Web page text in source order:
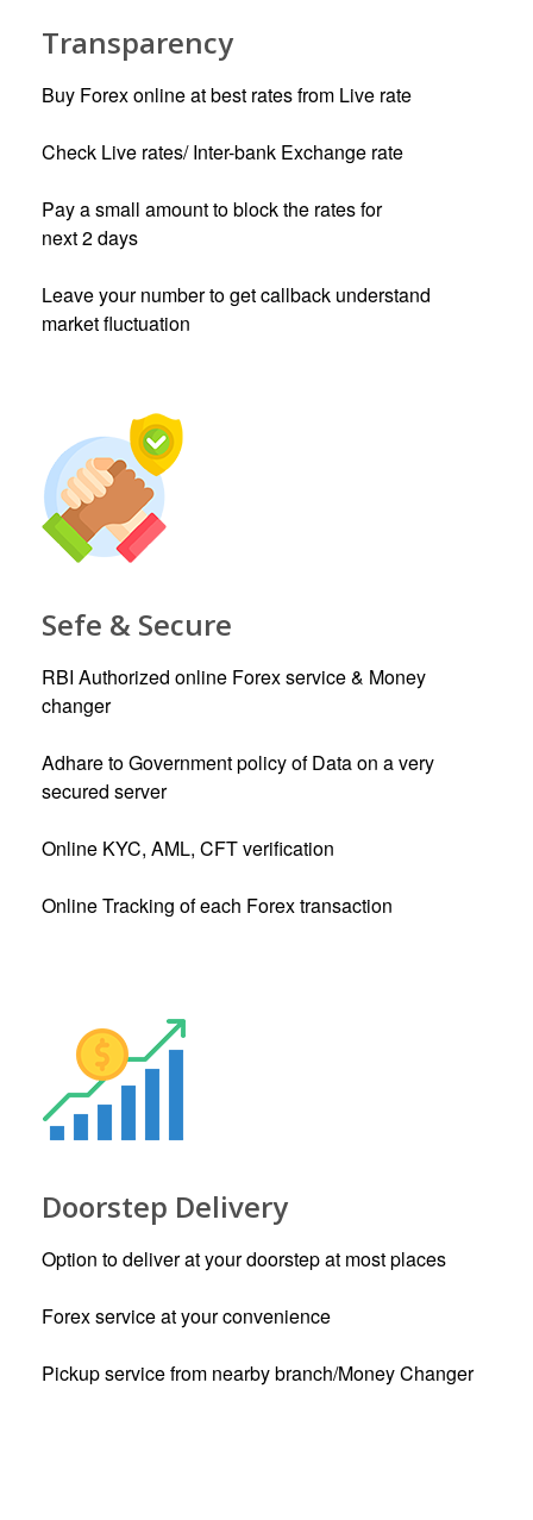
Transparency
Buy Forex online at best rates from Live rate
Check Live rates/ Inter-bank Exchange rate
Pay a small amount to block the rates for
next 2 days
Leave your number to get callback understand
market fluctuation
Sefe & Secure
RBI Authorized online Forex service & Money
changer
Adhare to Government policy of Data on a very
secured server
Online KYC, AML, CFT verification
Online Tracking of each Forex transaction
Doorstep Delivery
Option to deliver at your doorstep at most places
Forex service at your convenience
Pickup service from nearby branch/Money Changer